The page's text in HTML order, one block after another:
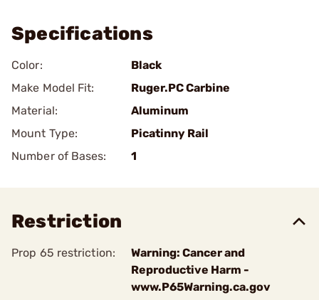
Specifications
Color:
Black
Make Model Fit:
Ruger.PC Carbine
Material:
Aluminum
Mount Type:
Picatinny Rail
Number of Bases:
1
Restriction
Prop 65 restriction:
Warning: Cancer and
Reproductive Harm -
www.P65Warning.ca.gov